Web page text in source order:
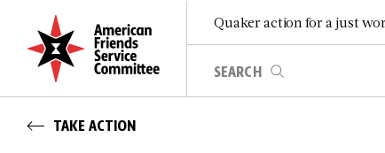
Quaker action for a just
TAKE ACTION